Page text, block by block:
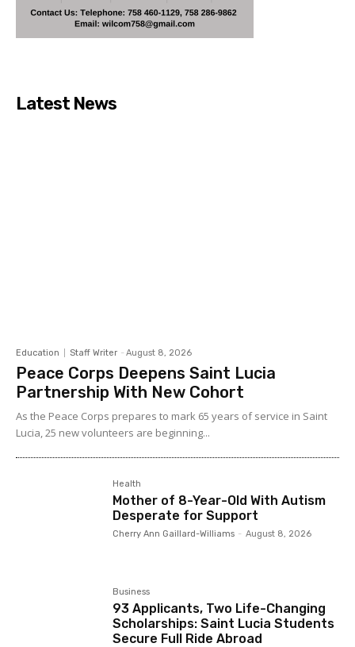
Latest News
Education Staff Writer - August 8, 2026
Peace Corps Deepens Saint Lucia
Partnership With New Cohort
As the Peace Corps prepares to mark 65 years of service in Saint
Lucia, 25 new volunteers are beginning...
Health
Mother of 8-Year-Old With Autism
Desperate for Support
Cherry Ann Gaillard-Williams - August 8, 2026
Business
93 Applicants, Two Life-Changing
Scholarships: Saint Lucia Students
Secure Full Ride Abroad